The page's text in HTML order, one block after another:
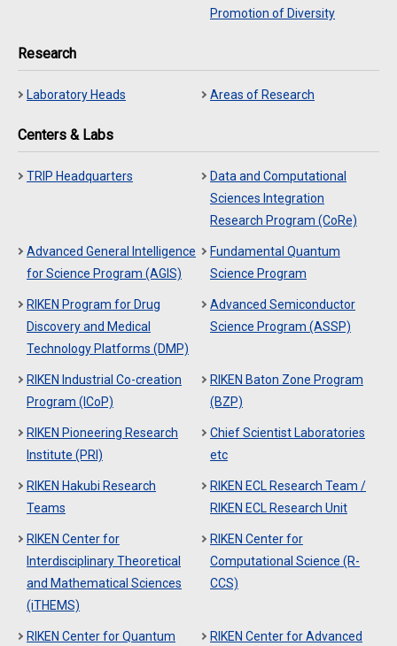
Promotion of Diversity
Research
Laboratory Heads Areas of Research
Centers & Labs
TRIP Headquarters
Data and Computational
Sciences Integration
Research Program (CoRe)
Advanced General Intelligence
for Science Program (AGIS)
Fundamental Quantum
Science Program
RIKEN Program for Drug
Discovery and Medical
Technology Platforms (DMP)
Advanced Semiconductor
Science Program (ASSP)
RIKEN Industrial Co-creation
Program (ICoP)
RIKEN Baton Zone Program
(BZP)
RIKEN Pioneering Research
Institute (PRI)
Chief Scientist Laboratories
etc
RIKEN Hakubi Research
Teams
RIKEN ECL Research Team /
RIKEN ECL Research Unit
RIKEN Center for
Interdisciplinary Theoretical
and Mathematical Sciences
(iTHEMS)
RIKEN Center for
Computational Science (R-
CCS)
RIKEN Center for Quantum
RIKEN Center for Advanced